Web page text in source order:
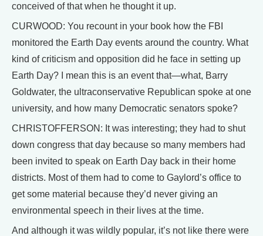
conceived of that when he thought it up.
CURWOOD: You recount in your book how the FBI
monitored the Earth Day events around the country. What
kind of criticism and opposition did he face in setting up
Earth Day? I mean this is an event that—what, Barry
Goldwater, the ultraconservative Republican spoke at one
university, and how many Democratic senators spoke?
CHRISTOFFERSON: It was interesting; they had to shut
down congress that day because so many members had
been invited to speak on Earth Day back in their home
districts. Most of them had to come to Gaylord’s office to
get some material because they’d never giving an
environmental speech in their lives at the time.
And although it was wildly popular, it’s not like there were